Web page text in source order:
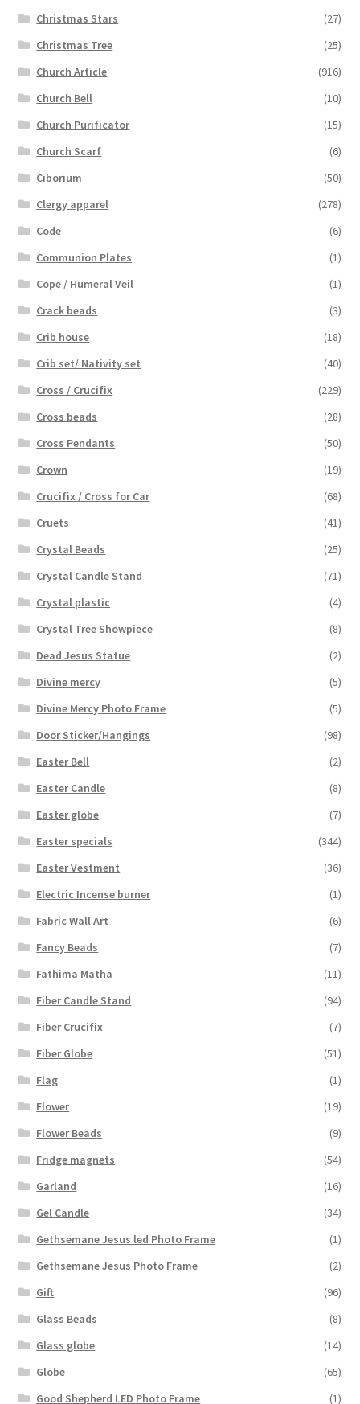
Christmas Stars
(27)
Christmas Tree
(25)
Church Article
(916)
Church Bell
(10)
Church Purificator
(15)
Church Scarf
(6)
Ciborium
(50)
Clergy apparel
(278)
Code
(6)
Communion Plates
(1)
Cope / Humeral Veil
(1)
Crack beads
(3)
Crib house
(18)
Crib set/ Nativity set
(40)
Cross / Crucifix
(229)
Cross beads
(28)
Cross Pendants
(50)
Crown
(19)
Crucifix / Cross for Car
(68)
Cruets
(41)
Crystal Beads
(25)
Crystal Candle Stand
(71)
Crystal plastic
(4)
Crystal Tree Showpiece
(8)
Dead Jesus Statue
(2)
Divine mercy
(5)
Divine Mercy Photo Frame
(5)
Door Sticker/Hangings
(98)
Easter Bell
(2)
Easter Candle
(8)
Easter globe
(7)
Easter specials
(344)
Easter Vestment
(36)
Electric Incense burner
(1)
Fabric Wall Art
(6)
Fancy Beads
(7)
Fathima Matha
(11)
Fiber Candle Stand
(94)
Fiber Crucifix
(7)
Fiber Globe
(51)
Flag
(1)
Flower
(19)
Flower Beads
(9)
Fridge magnets
(54)
Garland
(16)
Gel Candle
(34)
Gethsemane Jesus led Photo Frame
(1)
Gethsemane Jesus Photo Frame
(2)
Gift
(96)
Glass Beads
(8)
Glass globe
(14)
Globe
(65)
Good Shepherd LED Photo Frame
(1)